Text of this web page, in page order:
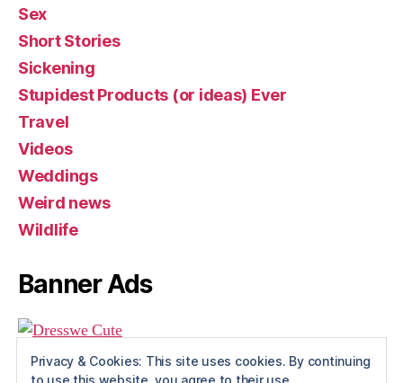
Sex
Short Stories
Sickening
Stupidest Products (or ideas) Ever
Travel
Videos
Weddings
Weird news
Wildlife
Banner Ads
Privacy & Cookies: This site uses cookies. By continuing
to use this website, you agree to their use.